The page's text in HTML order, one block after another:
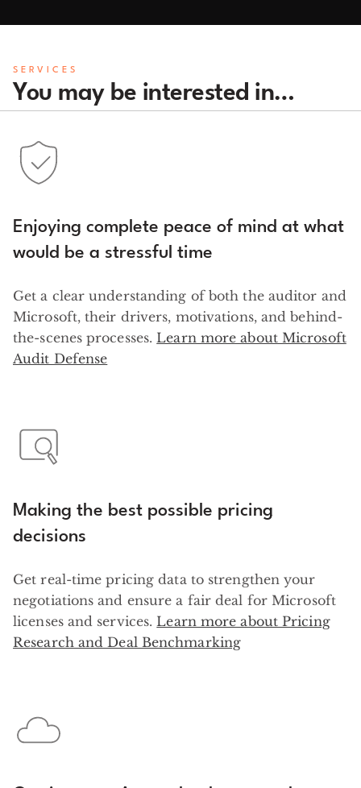
SERVICES
You may be interested in…
Enjoying complete peace of mind at what
would be a stressful time
Get a clear understanding of both the auditor and
Microsoft, their drivers, motivations, and behind-
the-scenes processes.Learn more about Microsoft
Audit Defense
Making the best possible pricing
decisions
Get real-time pricing data to strengthen your
negotiations and ensure a fair deal for Microsoft
licenses and services.Learn more about Pricing
Research and Deal Benchmarking